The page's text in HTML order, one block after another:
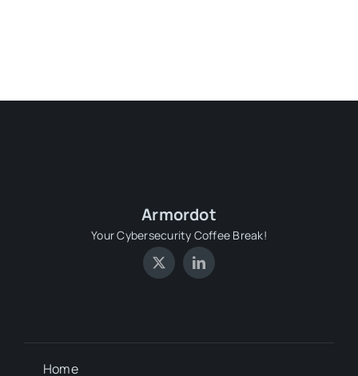
Armordot
Your Cybersecurity Coffee Break!
Home